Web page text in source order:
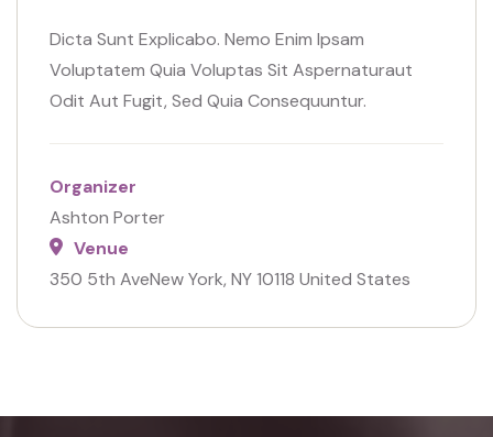
Dicta Sunt Explicabo. Nemo Enim Ipsam
Voluptatem Quia Voluptas Sit Aspernaturaut
Odit Aut Fugit, Sed Quia Consequuntur.
Organizer
Ashton Porter
Venue
350 5th AveNew York, NY 10118 United States